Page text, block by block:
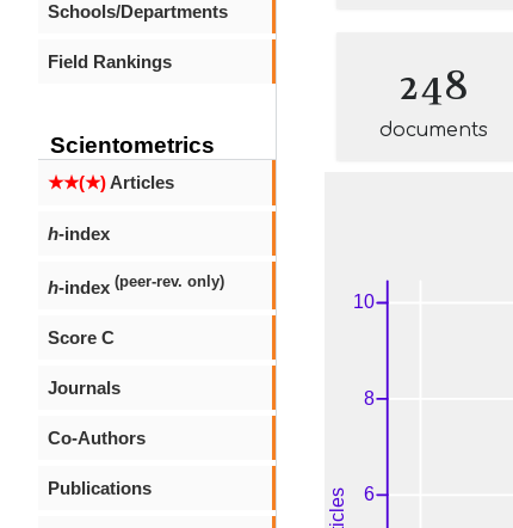
Schools/Departments
Field Rankings
Scientometrics
★★(★)Articles
h-index
h-index (peer-rev. only)
Score C
Journals
Co-Authors
Publications
248
documents